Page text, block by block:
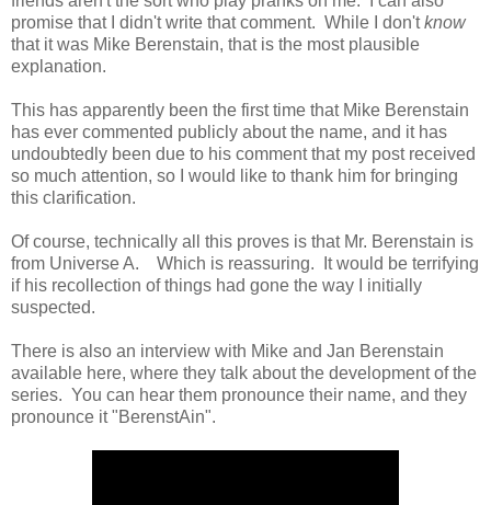
promise that I didn't write that comment. While I don'tknow
that it was Mike Berenstain, that is the most plausible
explanation.
This has apparently been the first time that Mike Berenstain
has ever commented publicly about the name, and it has
undoubtedly been due to his comment that my post received
so much attention, so I would like to thank him for bringing
this clarification.
Of course, technically all this proves is that Mr. Berenstain is
from Universe A. Which is reassuring. It would be terrifying
if his recollection of things had gone the way I initially
suspected.
There is also an interview with Mike and Jan Berenstain
available here, where they talk about the development of the
series. You can hear them pronounce their name, and they
pronounce it "BerenstAin".